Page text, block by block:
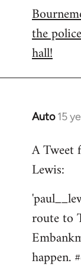
the
hall!
Auto 15
In
to
Welcome
libcom.org
A Tweet
Lewis:
route to
happen.